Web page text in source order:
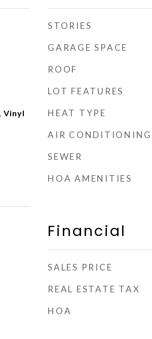
Vinyl
STORIES
GARAGE SPACE
ROOF
LOT FEATURES
HEAT TYPE
AIR CONDITIONING
SEWER
HOA AMENITIES
Financial
SALES PRICE
REAL ESTATE TAX
HOA